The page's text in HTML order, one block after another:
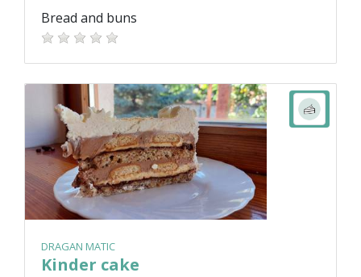
Bread and buns
DRAGAN MATIC
Kinder cake